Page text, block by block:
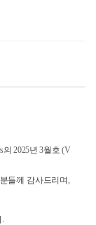
의 2025년 3월호 (V
분들께 감사드리며,